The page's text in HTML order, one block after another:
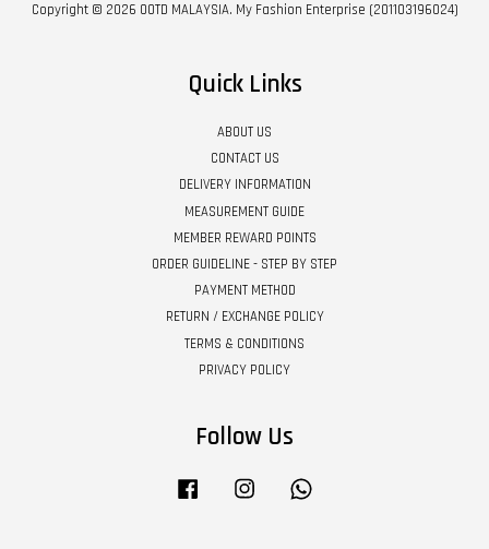
Copyright © 2026 OOTD MALAYSIA. My Fashion Enterprise (201103196024)
Quick Links
ABOUT US
CONTACT US
DELIVERY INFORMATION
MEASUREMENT GUIDE
MEMBER REWARD POINTS
ORDER GUIDELINE - STEP BY STEP
PAYMENT METHOD
RETURN / EXCHANGE POLICY
TERMS & CONDITIONS
PRIVACY POLICY
Follow Us
Facebook Instagram